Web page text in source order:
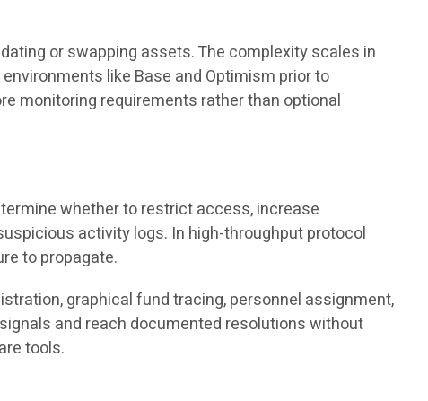
or swapping assets. The complexity scales in
like Base and Optimism prior to
monitoring requirements rather than optional
whether to restrict access, increase
activity logs. In high-throughput protocol
to propagate.
graphical fund tracing, personnel assignment,
and reach documented resolutions without
tools.